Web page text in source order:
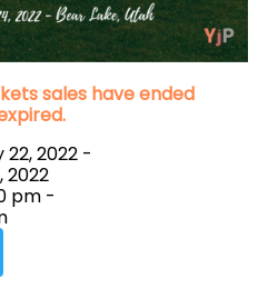
sales have ended
22, 2022 -
2022
pm -